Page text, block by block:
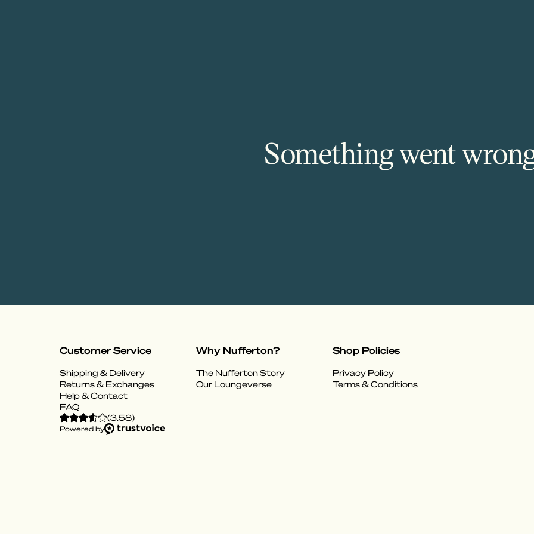
Something went
Customer Service
Shipping & Delivery
Returns & Exchanges
Help & Contact
FAQ
Why Nufferton?
The Nufferton Story
Our Loungeverse
Shop Policies
Privacy Policy
Terms & Conditions
(3.58)
Powered by